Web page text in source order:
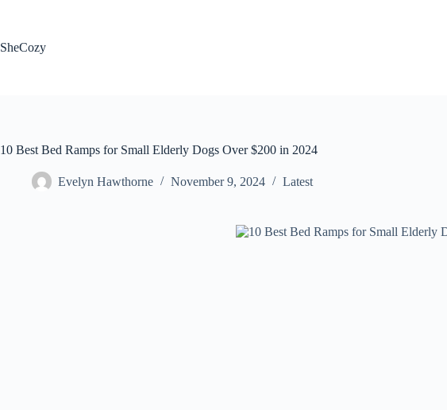
SheCozy
10 Best Bed Ramps for Small Elderly Dogs Over $200 in 2024
Evelyn Hawthorne November 9, 2024 Latest